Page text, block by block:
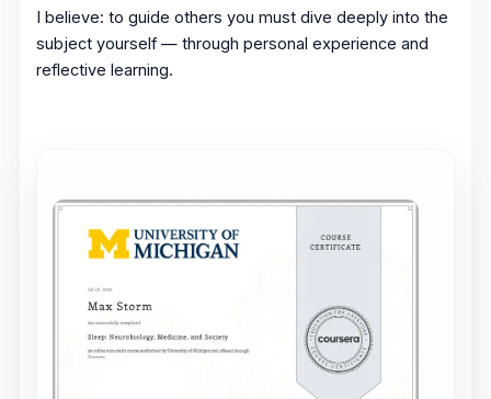
I believe: to guide others you must dive deeply into the
subject yourself — through personal experience and
reflective learning.